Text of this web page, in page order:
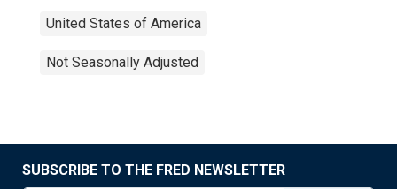
United States of America
Not Seasonally Adjusted
SUBSCRIBE TO THE FRED NEWSLETTER